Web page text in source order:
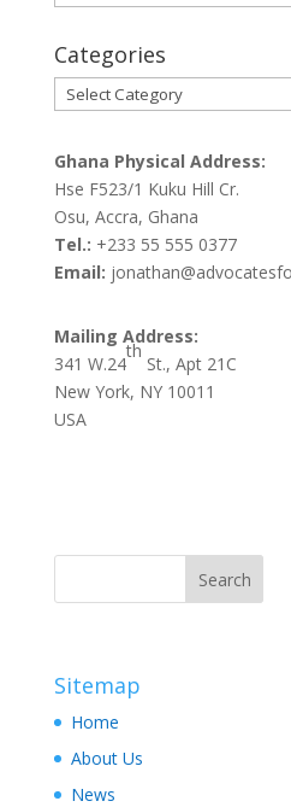
Categories
Categories
Ghana Physical Address:
Hse F523/1 Kuku Hill Cr.
Osu, Accra, Ghana
Tel.: +233 55 555 0377
Email:
Mailing Address:
341 W.24
th
St., Apt 21C
New York, NY 10011
USA
Sitemap
Home
About Us
News